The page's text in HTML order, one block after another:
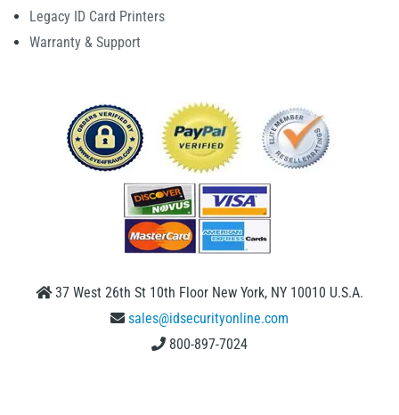
Legacy ID Card Printers
Warranty & Support
37 West 26th St 10th Floor New York, NY 10010 U.S.A.
sales@idsecurityonline.com
800-897-7024